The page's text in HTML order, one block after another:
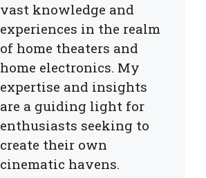
vast knowledge and
experiences in the realm
of home theaters and
home electronics. My
expertise and insights
are a guiding light for
enthusiasts seeking to
create their own
cinematic havens.